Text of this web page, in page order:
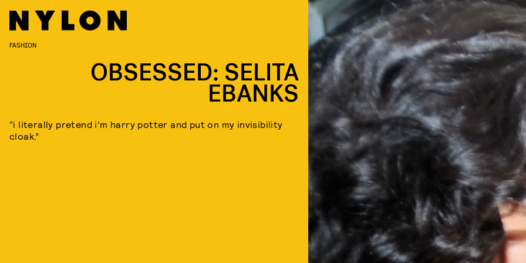
FASHION
OBSESSED: SELITA
EBANKS
“i literally pretend i’m harry potter and put on my invisibility
cloak.”